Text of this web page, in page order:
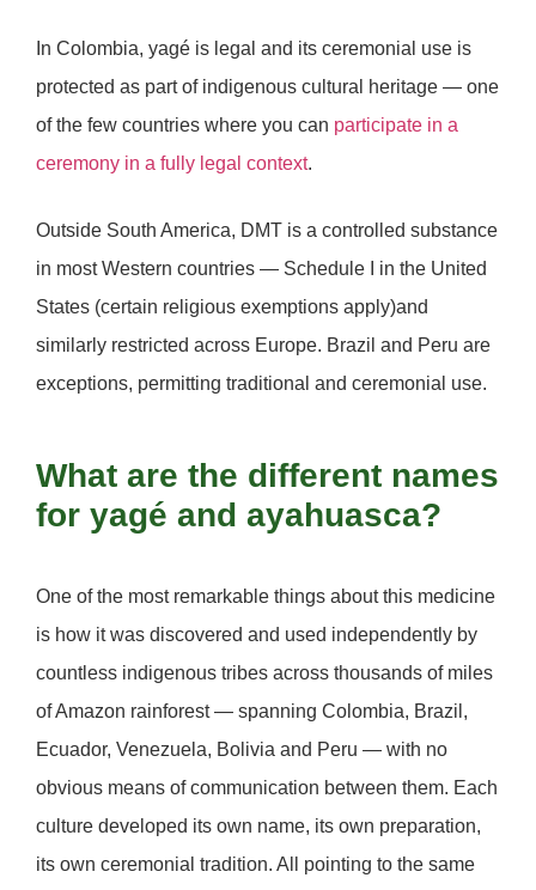
In Colombia, yagé is legal and its ceremonial use is
protected as part of indigenous cultural heritage — one
of the few countries where you can participate in a
ceremony in a fully legal context.
Outside South America, DMT is a controlled substance
in most Western countries — Schedule I in the United
States (certain religious exemptions apply)and
similarly restricted across Europe. Brazil and Peru are
exceptions, permitting traditional and ceremonial use.
What are the different names
for yagé and ayahuasca?
One of the most remarkable things about this medicine
is how it was discovered and used independently by
countless indigenous tribes across thousands of miles
of Amazon rainforest — spanning Colombia, Brazil,
Ecuador, Venezuela, Bolivia and Peru — with no
obvious means of communication between them. Each
culture developed its own name, its own preparation,
its own ceremonial tradition. All pointing to the same